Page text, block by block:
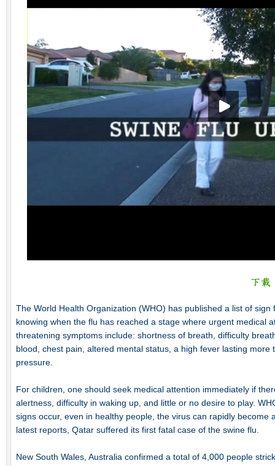
The World Health Organization (WHO) has published a list of
knowing when the flu has reached a stage where urgent medical
threatening symptoms include: shortness of breath, difficulty
blood, chest pain, altered mental status, a high fever lasting more
pressure.
For children, one should seek medical attention immediately if
alertness, difficulty in waking up, and little or no desire to play.
signs occur, even in healthy people, the virus can rapidly become
latest reports, Qatar suffered its first fatal case of the swine flu.
New South Wales, Australia confirmed a total of 4,000 people